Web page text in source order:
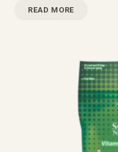
READ MORE